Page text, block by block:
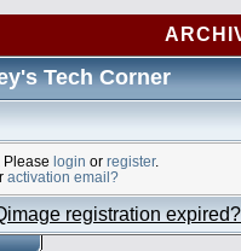
Tech Corner
. Please login or register.
activation email?
registration